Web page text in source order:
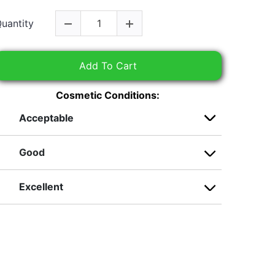
Add To Cart
Cosmetic Conditions:
Acceptable
Good
Excellent